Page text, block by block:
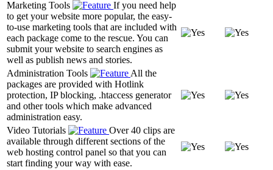
Marketing Tools
If you need help
to get your website more popular, the easy-
to-use marketing tools that are included with
each package come to the rescue. You can
submit your website to search engines as
well as publish news and stories.
Administration Tools
All the
packages are provided with Hotlink
protection, IP blocking, .htaccess generator
and other tools which make advanced
administration easy.
Video Tutorials
Over 40 clips are
available through different sections of the
web hosting control panel so that you can
start finding your way with ease.